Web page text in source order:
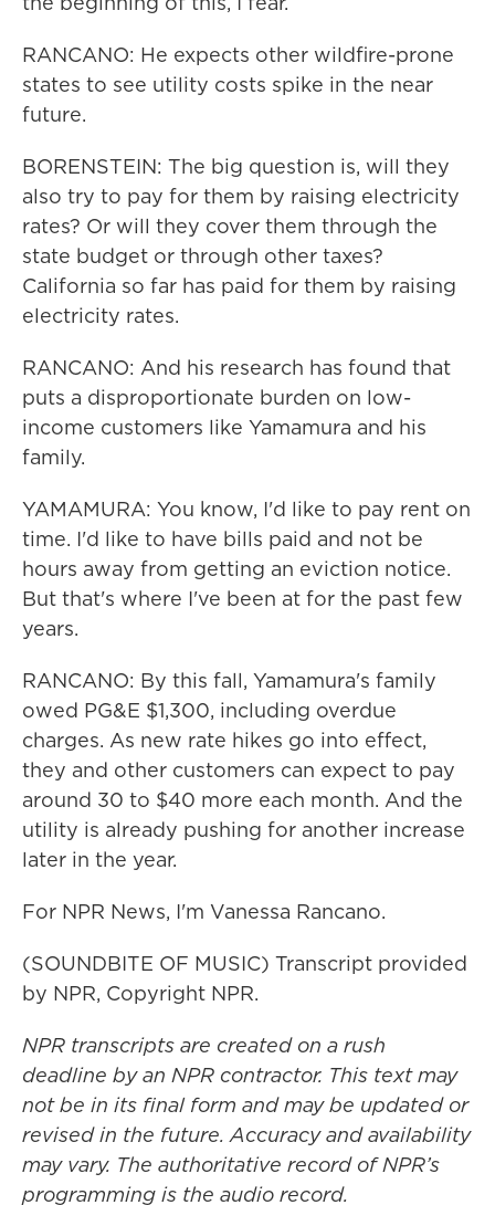
RANCANO: He expects other wildfire-prone
states to see utility costs spike in the near
future.
BORENSTEIN: The big question is, will they
also try to pay for them by raising electricity
rates? Or will they cover them through the
state budget or through other taxes?
California so far has paid for them by raising
electricity rates.
RANCANO: And his research has found that
puts a disproportionate burden on low-
income customers like Yamamura and his
family.
YAMAMURA: You know, I'd like to pay rent on
time. I'd like to have bills paid and not be
hours away from getting an eviction notice.
But that's where I've been at for the past few
years.
RANCANO: By this fall, Yamamura's family
owed PG&E $1,300, including overdue
charges. As new rate hikes go into effect,
they and other customers can expect to pay
around 30 to $40 more each month. And the
utility is already pushing for another increase
later in the year.
For NPR News, I'm Vanessa Rancano.
(SOUNDBITE OF MUSIC) Transcript provided
by NPR, Copyright NPR.
NPR transcripts are created on a rush
deadline by an NPR contractor. This text may
not be in its final form and may be updated or
revised in the future. Accuracy and availability
may vary. The authoritative record of NPR’s
programming is the audio record.